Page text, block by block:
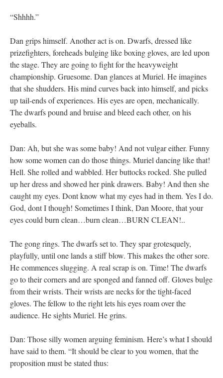
“Shhhh.”
Dan grips himself. Another act is on. Dwarfs, dressed like
prizefighters, foreheads bulging like boxing gloves, are led upon
the stage. They are going to fight for the heavyweight
championship. Gruesome. Dan glances at Muriel. He imagines
that she shudders. His mind curves back into himself, and picks
up tail-ends of experiences. His eyes are open, mechanically.
The dwarfs pound and bruise and bleed each other, on his
eyeballs.
Dan: Ah, but she was some baby! And not vulgar either. Funny
how some women can do those things. Muriel dancing like that!
Hell. She rolled and wabbled. Her buttocks rocked. She pulled
up her dress and showed her pink drawers. Baby! And then she
caught my eyes. Dont know what my eyes had in them. Yes I do.
God, dont I though! Sometimes I think, Dan Moore, that your
eyes could burn clean…burn clean…BURN CLEAN!..
The gong rings. The dwarfs set to. They spar grotesquely,
playfully, until one lands a stiff blow. This makes the other sore.
He commences slugging. A real scrap is on. Time! The dwarfs
go to their corners and are sponged and fanned off. Gloves bulge
from their wrists. Their wrists are necks for the tight-faced
gloves. The fellow to the right lets his eyes roam over the
audience. He sights Muriel. He grins.
Dan: Those silly women arguing feminism. Here’s what I should
have said to them. “It should be clear to you women, that the
proposition must be stated thus: